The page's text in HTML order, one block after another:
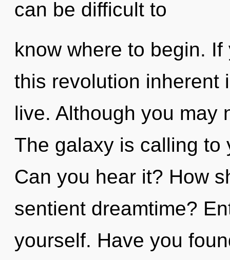
can be difficult to
know where to begin.
this revolution inherent
live. Although you may
The galaxy is calling to
Can you hear it? How
sentient dreamtime?
yourself. Have you